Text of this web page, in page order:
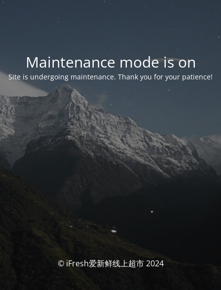
Maintenance mode is on
Site is undergoing maintenance. Thank you for your patience!
© iFresh爱新鲜线上超市 2024